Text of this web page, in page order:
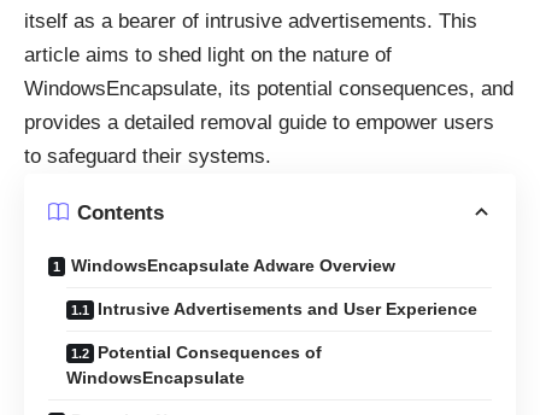
itself as a bearer of intrusive advertisements. This
article aims to shed light on the nature of
WindowsEncapsulate, its potential consequences, and
provides a detailed removal guide to empower users
to safeguard their systems.
Contents
WindowsEncapsulate Adware Overview
Intrusive Advertisements and User Experience
Potential Consequences of
WindowsEncapsulate